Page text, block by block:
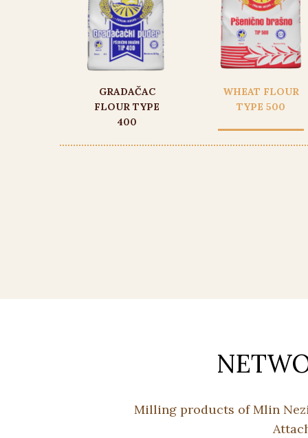
GRADAČAC
FLOUR TYPE
400
WHEAT FLOUR
TYPE 500
Milling products of Mlin